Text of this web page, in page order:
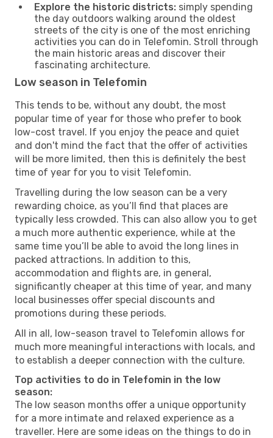
Explore the historic districts: simply spending
the day outdoors walking around the oldest
streets of the city is one of the most enriching
activities you can do in Telefomin. Stroll through
the main historic areas and discover their
fascinating architecture.
Low season in Telefomin
This tends to be, without any doubt, the most
popular time of year for those who prefer to book
low-cost travel. If you enjoy the peace and quiet
and don't mind the fact that the offer of activities
will be more limited, then this is definitely the best
time of year for you to visit Telefomin.
Travelling during the low season can be a very
rewarding choice, as you’ll find that places are
typically less crowded. This can also allow you to get
a much more authentic experience, while at the
same time you’ll be able to avoid the long lines in
packed attractions. In addition to this,
accommodation and flights are, in general,
significantly cheaper at this time of year, and many
local businesses offer special discounts and
promotions during these periods.
All in all, low-season travel to Telefomin allows for
much more meaningful interactions with locals, and
to establish a deeper connection with the culture.
Top activities to do in Telefomin in the low
season:
The low season months offer a unique opportunity
for a more intimate and relaxed experience as a
traveller. Here are some ideas on the things to do in